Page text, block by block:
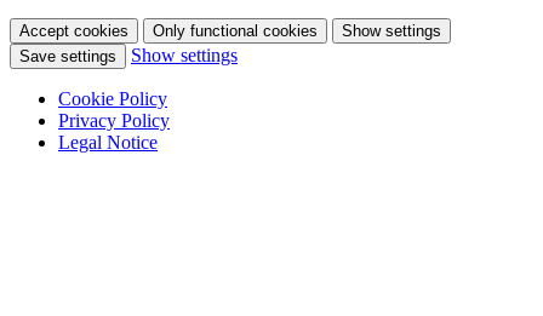
Accept cookies Only functional cookies
Show settings
Save settings
Show settings
Cookie Policy
Privacy Policy
Legal Notice